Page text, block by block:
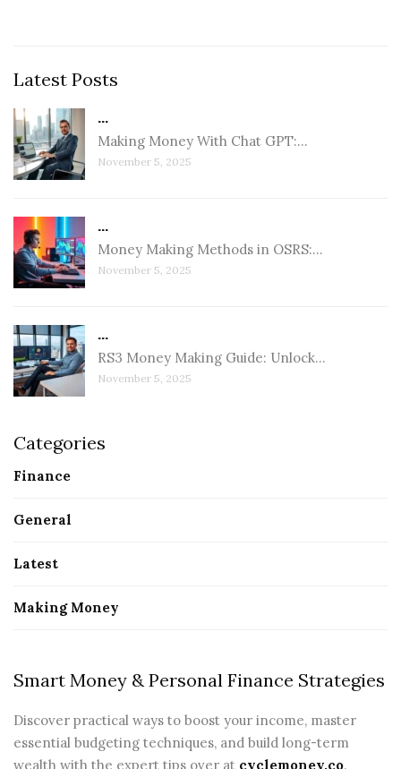
Latest Posts
...
Making Money With Chat GPT:…
November 5, 2025
...
Money Making Methods in OSRS:…
November 5, 2025
...
RS3 Money Making Guide: Unlock…
November 5, 2025
Categories
Finance
General
Latest
Making Money
Smart Money & Personal Finance Strategies
Discover practical ways to boost your income, master
essential budgeting techniques, and build long-term
wealth with the expert tips over at cyclemoney.co.